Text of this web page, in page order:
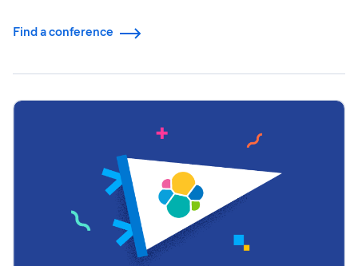
Find a conference